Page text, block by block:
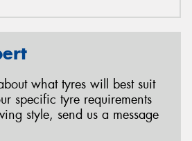
what tyres will best suit
specific tyre requirements
style, send us a message